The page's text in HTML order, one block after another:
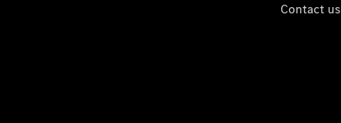
Contact us